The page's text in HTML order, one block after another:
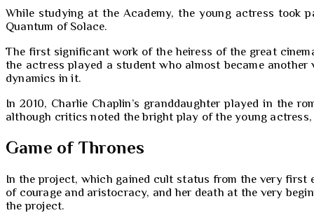
While studying at the Academy, the young actress took
Quantum of Solace.
The first significant work of the heiress of the great
the actress played a student who almost became
dynamics in it.
In 2010, Charlie Chaplin’s granddaughter played in the
although critics noted the bright play of the young
Game of Thrones
In the project, which gained cult status from the very first
of courage and aristocracy, and her death at the very
the project.